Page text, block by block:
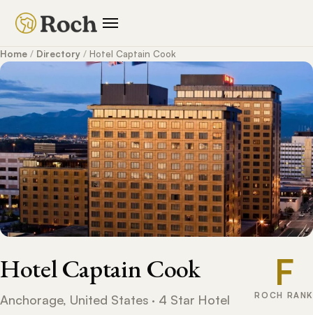
Home / Directory / Hotel Captain Cook
Hotel Captain Cook
Anchorage, United States · 4 Star Hotel
F
ROCH RANK